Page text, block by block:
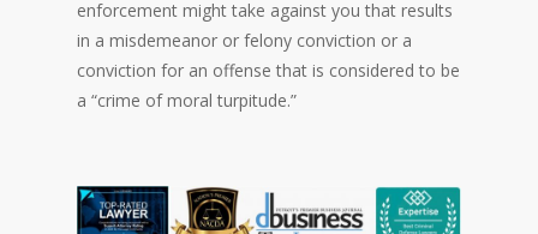
enforcement might take against you that results
in a misdemeanor or felony conviction or a
conviction for an offense that is considered to be
a “crime of moral turpitude.”